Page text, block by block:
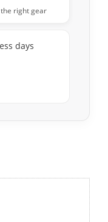
right gear
days